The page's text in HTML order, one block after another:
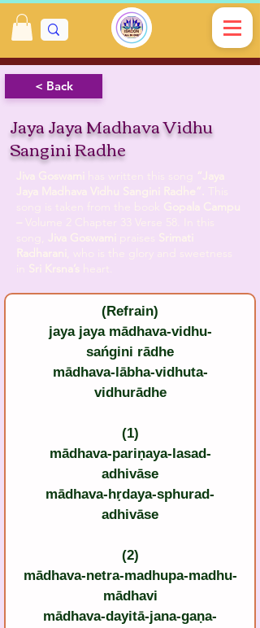
< Back
Jaya Jaya Madhava Vidhu
Sangini Radhe
Jiva Goswami
“Jaya
Jaya Madhava Vidhu Sangini Radhe”.
Gopala Campu
Volume 2 Chapter 33 Verse 58. In this
Jiva Goswami praises
Srimati
Radharani
Sri Krsna’s
(Refrain)
jaya jaya mādhava-vidhu-
sańgini rādhe
mādhava-lābha-vidhuta-
vidhurādhe
(1)
mādhava-pariṇaya-lasad-
adhivāse
mādhava-hṛdaya-sphurad-
adhivāse
(2)
mādhava-netra-madhupa-madhu-
mādhavi
mādhava-dayitā-jana-gaṇa-